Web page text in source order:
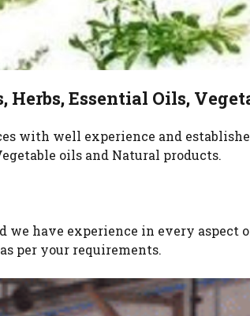
Essential Oils,
with well experience and
oils and Natural products.
we have experience in every
per your requirements.